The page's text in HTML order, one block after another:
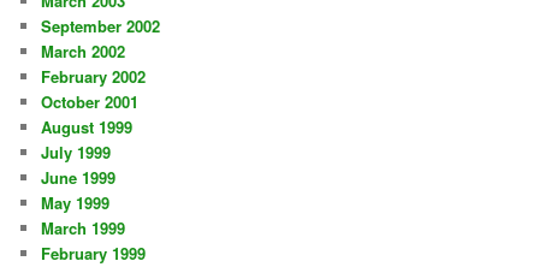
September 2002
March 2002
February 2002
October 2001
August 1999
July 1999
June 1999
May 1999
March 1999
February 1999